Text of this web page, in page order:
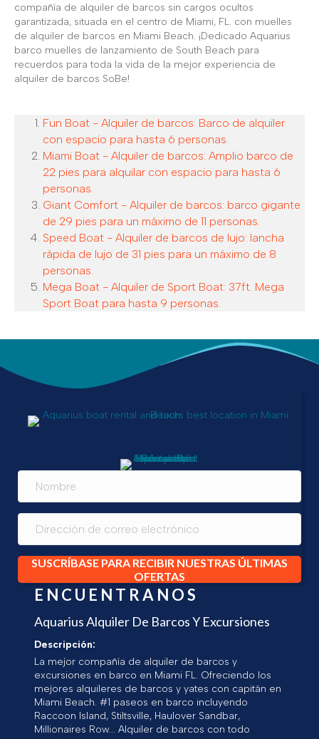
compañía de alquiler de barcos sin cargos ocultos
garantizada, situada en el centro de Miami, FL. con muelles
de alquiler de barcos en Miami Beach. ¡Dedicado Aquarius
barco muelles de lanzamiento de South Beach para
recuerdos para toda la vida de la mejor experiencia de
alquiler de barcos SoBe!
Fun Boat - Alquiler de barcos: Barco de alquiler
con espacio para hasta 6 personas.
Miami Boat - Alquiler de barcos: Amplio barco de
22 pies para alquilar con espacio para hasta 6
personas.
Giant Comfort - Alquiler de barcos: barco gigante
de 29 pies para un máximo de 11 personas.
Speed Boat - Alquiler de barcos de lujo: lancha
rápida de lujo de 31 pies para un máximo de 8
personas.
Mega Boat - Alquiler de Sport Boat: 37ft. Mega
Sport Boat para hasta 9 personas.
SUSCRÍBASE PARA RECIBIR NUESTRAS ÚLTIMAS
OFERTAS
ENCUENTRANOS
Aquarius Alquiler De Barcos Y Excursiones
Descripción:
La mejor compañía de alquiler de barcos y
excursiones en barco en Miami FL. Ofreciendo los
mejores alquileres de barcos y yates con capitán en
Miami Beach. #1 paseos en barco incluyendo
Raccoon Island, Stiltsville, Haulover Sandbar,
Millionaires Row... Alquiler de barcos con todo